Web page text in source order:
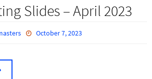
Slides – April 2023
October 7, 2023